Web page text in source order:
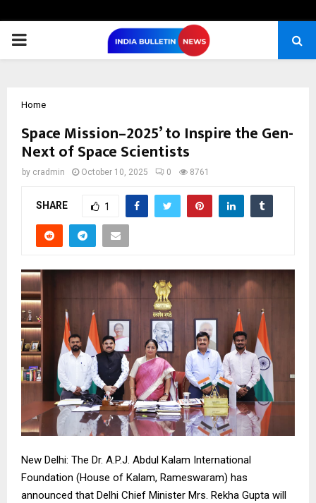
PRIMARY
Home
Space Mission–2025’ to Inspire the Gen-
Next of Space Scientists
by cradmin October 10, 2025 0 8761
SHARE 1
New Delhi: The Dr. A.P.J. Abdul Kalam International
Foundation (House of Kalam, Rameswaram) has
announced that Delhi Chief Minister Mrs. Rekha Gupta will